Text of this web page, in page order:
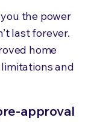
the power
last forever.
home
and
approval